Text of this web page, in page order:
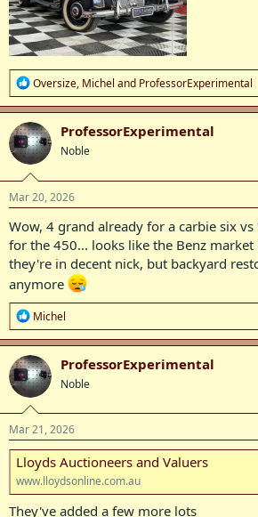
R
e
a
c
t
i
o
n
s
:
Oversize, Michel and ProfessorExperimental
ProfessorExperimental
Noble
Mar 20, 2026
Wow, 4 grand already for a carbie six
for the 450... looks like the Benz
they're in decent nick, but backyard
anymore
R
e
a
c
t
i
o
n
s
:
Michel
ProfessorExperimental
Noble
Mar 21, 2026
Lloyds Auctioneers and Valuers
www.lloydsonline.com.au
They've added a few more lots